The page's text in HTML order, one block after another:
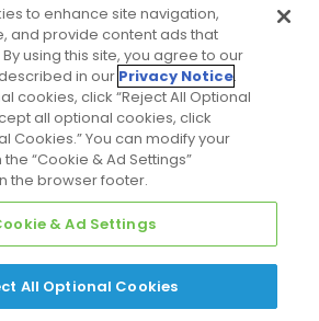
Technologies North America, Inc. All
to enhance site navigation,
and provide content ads that
using this site, you agree to our
in our Privacy Notice.
cookies, click “Reject All Optional
all optional cookies, click
Cookies.” You can modify your
“Cookie & Ad Settings”
the browser footer.
& Ad Settings
All Optional Cookies